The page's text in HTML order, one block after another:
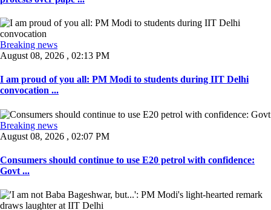
Breaking news
August 08, 2026 , 02:13 PM
I am proud of you all: PM Modi to students during IIT Delhi
convocation ...
Breaking news
August 08, 2026 , 02:07 PM
Consumers should continue to use E20 petrol with confidence:
Govt ...